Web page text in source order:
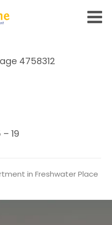
4758312
19
in Freshwater Place